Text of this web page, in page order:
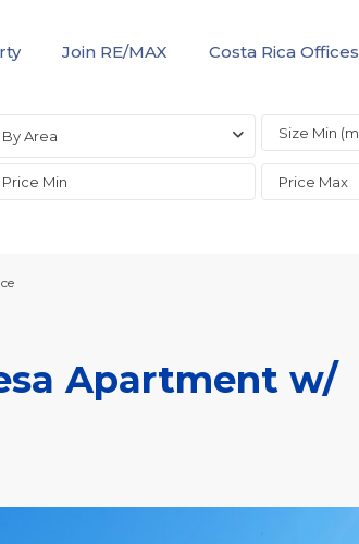
Join RE/MAX Costa Rica Offices
By Area
Apartment w/